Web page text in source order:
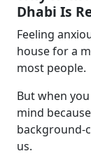
Dhabi Is
Feeling
house for a
most people.
But when
mind
background-
us.